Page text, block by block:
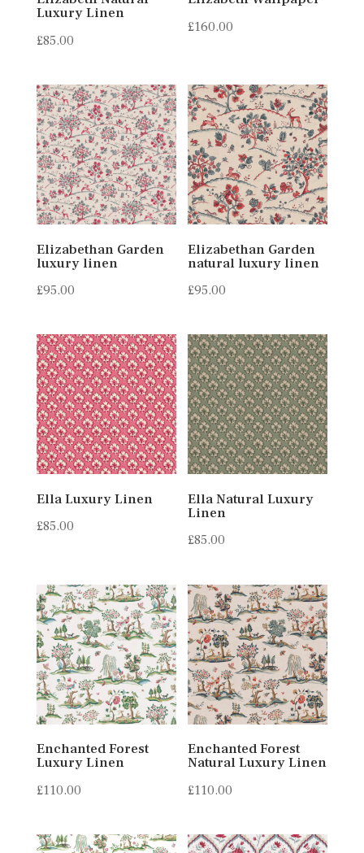
Luxury Linen
£85.00
£160.00
Elizabethan Garden
luxury linen
£95.00
Elizabethan Garden
natural luxury linen
£95.00
Ella Luxury Linen
£85.00
Ella Natural Luxury
Linen
£85.00
Enchanted Forest
Luxury Linen
£110.00
Enchanted Forest
Natural Luxury Linen
£110.00